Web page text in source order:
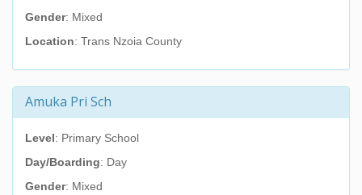
Gender: Mixed
Location: Trans Nzoia County
Amuka Pri Sch
Level: Primary School
Day/Boarding: Day
Gender: Mixed